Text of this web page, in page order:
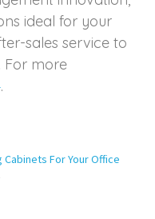
ideal for your
sales service to
For more
.
Cabinets For Your Office